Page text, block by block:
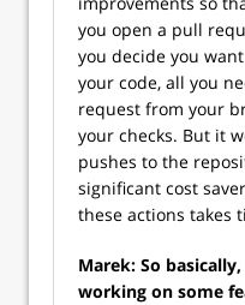
you open a pull
you decide you
your code, all you
request from your
your checks. But it
pushes to the
significant cost
these actions takes
Marek: So
working on some